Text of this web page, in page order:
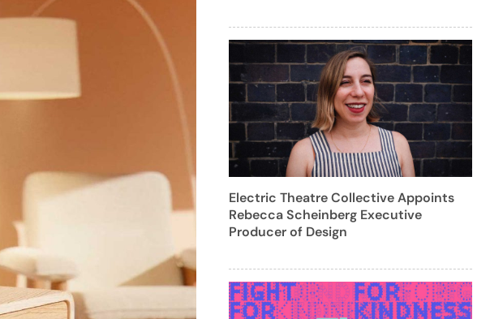
Electric Theatre Collective Appoints
Rebecca Scheinberg Executive
Producer of Design